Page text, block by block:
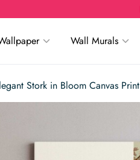
Wall Murals
Stork in Bloom Canvas Print